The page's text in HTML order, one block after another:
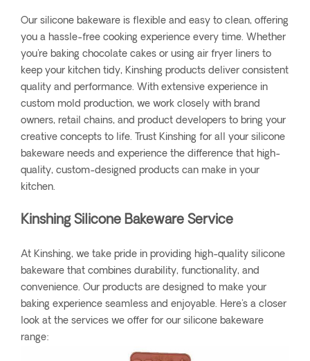
Our silicone bakeware is flexible and easy to clean, offering
you a hassle-free cooking experience every time. Whether
you're baking chocolate cakes or using air fryer liners to
keep your kitchen tidy, Kinshing products deliver consistent
quality and performance. With extensive experience in
custom mold production, we work closely with brand
owners, retail chains, and product developers to bring your
creative concepts to life. Trust Kinshing for all your silicone
bakeware needs and experience the difference that high-
quality, custom-designed products can make in your
kitchen.
Kinshing Silicone Bakeware Service
At Kinshing, we take pride in providing high-quality silicone
bakeware that combines durability, functionality, and
convenience. Our products are designed to make your
baking experience seamless and enjoyable. Here's a closer
look at the services we offer for our silicone bakeware
range: